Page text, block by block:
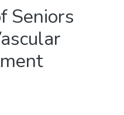
Seniors